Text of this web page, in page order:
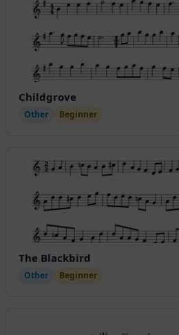
Childgrove
Other Beginner
The Blackbird
Other Beginner